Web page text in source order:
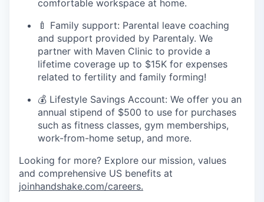
comfortable workspace at home.
🍼 Family support: Parental leave coaching
and support provided by Parentaly. We
partner with Maven Clinic to provide a
lifetime coverage up to $15K for expenses
related to fertility and family forming!
💰 Lifestyle Savings Account: We offer you an
annual stipend of $500 to use for purchases
such as fitness classes, gym memberships,
work-from-home setup, and more.
Looking for more? Explore our mission, values
and comprehensive US benefits at
joinhandshake.com/careers.